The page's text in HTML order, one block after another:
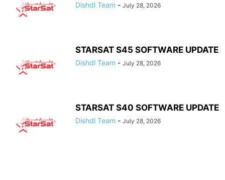
Dishdl Team - July 28, 2026
STARSAT S45 SOFTWARE UPDATE
Dishdl Team - July 28, 2026
STARSAT S40 SOFTWARE UPDATE
Dishdl Team - July 28, 2026